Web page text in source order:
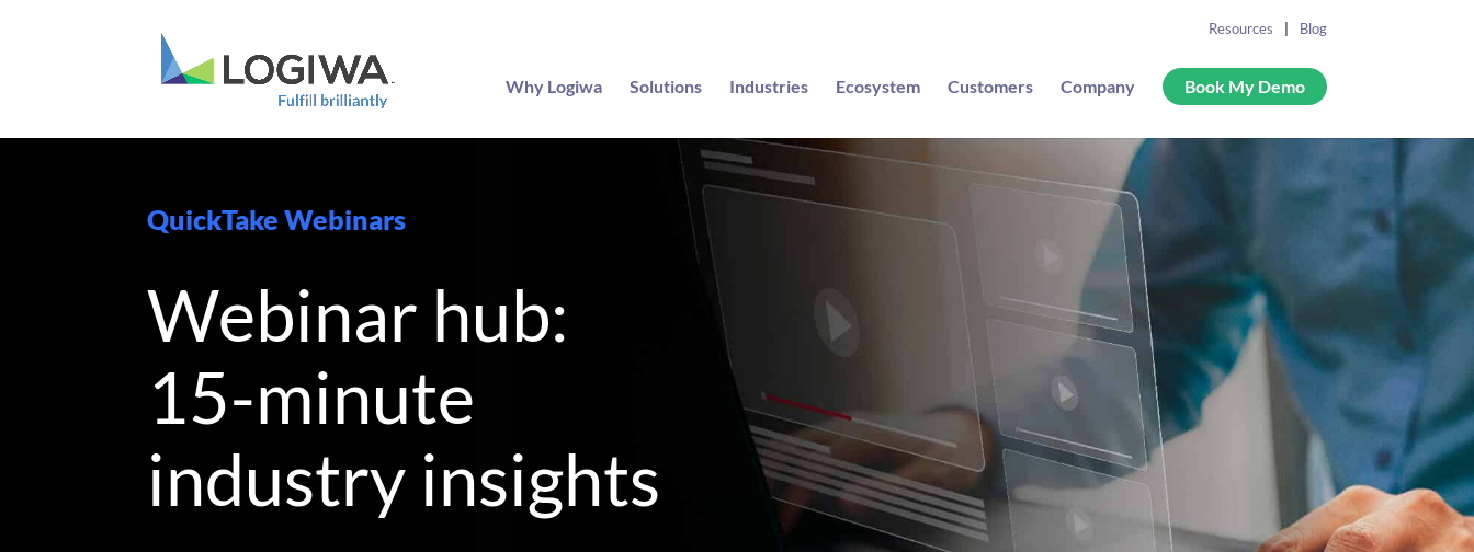
Why Logiwa Solutions Industries Ecosystem Customers Company Book My Demo
Resources Blog
QuickTake Webinars
Webinar hub:
15-minute
industry insights